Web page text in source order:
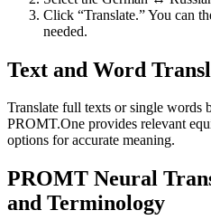
Click “Translate.” You can
needed.
Text and Word
Translate full texts or single words
PROMT.One provides relevant
options for accurate meaning.
PROMT Neural
and Terminology